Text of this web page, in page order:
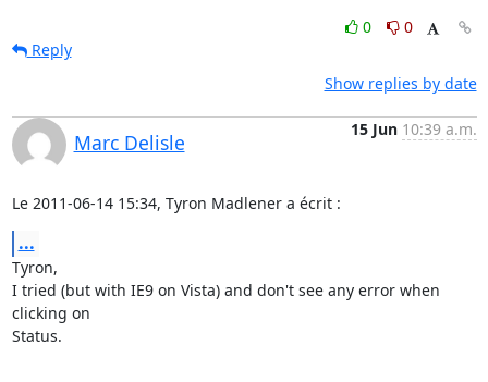
0
0
Reply
Show replies by date
Marc Delisle
15 Jun 10:39 a.m.
Le 2011-06-14 15:34, Tyron Madlener a écrit :
...
Tyron,
I tried (but with IE9 on Vista) and don't see any error when
clicking on
Status.